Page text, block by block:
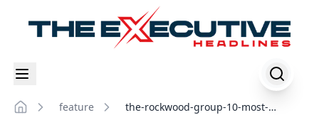
feature
the-rockwood-group-10-most-